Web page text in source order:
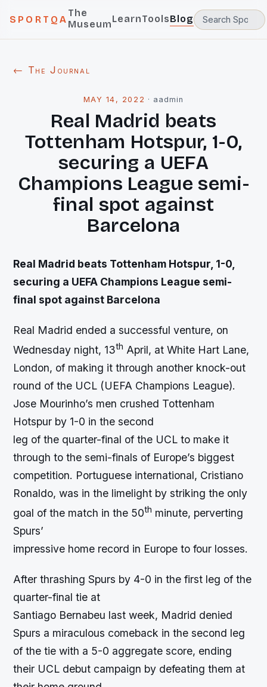
SPORTQA
The
MuseumLearnToolsBlog
← The Journal
MAY 14, 2022 · aadmin
Real Madrid beats
Tottenham Hotspur, 1-0,
securing a UEFA
Champions League semi-
final spot against
Barcelona
Real Madrid beats Tottenham Hotspur, 1-0,
securing a UEFA Champions League semi-
final spot against Barcelona
Real Madrid ended a successful venture, on
Wednesday night, 13th April, at White Hart Lane,
London, of making it through another knock-out
round of the UCL (UEFA Champions League).
Jose Mourinho’s men crushed Tottenham
Hotspur by 1-0 in the second
leg of the quarter-final of the UCL to make it
through to the semi-finals of Europe’s biggest
competition. Portuguese international, Cristiano
Ronaldo, was in the limelight by striking the only
goal of the match in the 50th minute, perverting
Spurs’
impressive home record in Europe to four losses.
After thrashing Spurs by 4-0 in the first leg of the
quarter-final tie at
Santiago Bernabeu last week, Madrid denied
Spurs a miraculous comeback in the second leg
of the tie with a 5-0 aggregate score, ending
their UCL debut campaign by defeating them at